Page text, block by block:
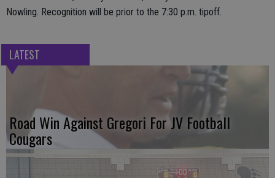
Nowling. Recognition will be prior to the 7:30 p.m. tipoff.
LATEST
Road Win Against Gregori For JV Football
Cougars